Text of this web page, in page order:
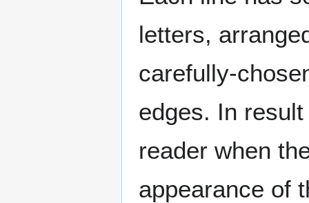
letters,
carefully-
edges. In
reader when
appearance of